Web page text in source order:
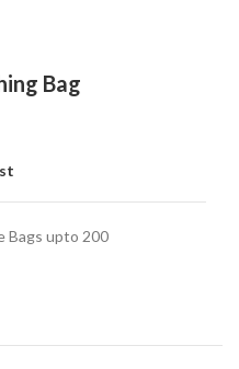
Bag
Bags upto 200